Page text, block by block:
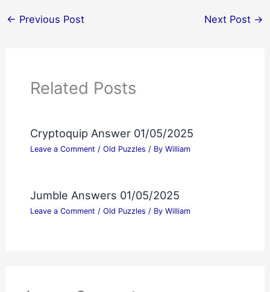
← Previous Post Next Post →
Related Posts
Cryptoquip Answer 01/05/2025
Leave a Comment / Old Puzzles / By William
Jumble Answers 01/05/2025
Leave a Comment / Old Puzzles / By William